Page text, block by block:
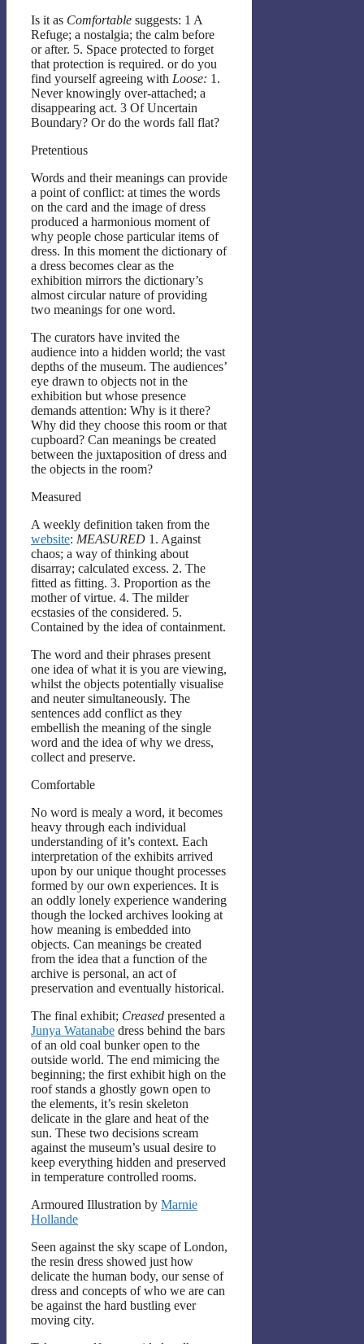
Is it as Comfortable suggests: 1 A
Refuge; a nostalgia; the calm before
or after. 5. Space protected to forget
that protection is required. or do you
find yourself agreeing with Loose: 1.
Never knowingly over-attached; a
disappearing act. 3 Of Uncertain
Boundary? Or do the words fall flat?
Pretentious
Words and their meanings can provide
a point of conflict: at times the words
on the card and the image of dress
produced a harmonious moment of
why people chose particular items of
dress. In this moment the dictionary of
a dress becomes clear as the
exhibition mirrors the dictionary’s
almost circular nature of providing
two meanings for one word.
The curators have invited the
audience into a hidden world; the vast
depths of the museum. The audiences’
eye drawn to objects not in the
exhibition but whose presence
demands attention: Why is it there?
Why did they choose this room or that
cupboard? Can meanings be created
between the juxtaposition of dress and
the objects in the room?
Measured
A weekly definition taken from the
website: MEASURED 1. Against
chaos; a way of thinking about
disarray; calculated excess. 2. The
fitted as fitting. 3. Proportion as the
mother of virtue. 4. The milder
ecstasies of the considered. 5.
Contained by the idea of containment.
The word and their phrases present
one idea of what it is you are viewing,
whilst the objects potentially visualise
and neuter simultaneously. The
sentences add conflict as they
embellish the meaning of the single
word and the idea of why we dress,
collect and preserve.
Comfortable
No word is mealy a word, it becomes
heavy through each individual
understanding of it’s context. Each
interpretation of the exhibits arrived
upon by our unique thought processes
formed by our own experiences. It is
an oddly lonely experience wandering
though the locked archives looking at
how meaning is embedded into
objects. Can meanings be created
from the idea that a function of the
archive is personal, an act of
preservation and eventually historical.
The final exhibit; Creased presented a
Junya Watanabe dress behind the bars
of an old coal bunker open to the
outside world. The end mimicing the
beginning; the first exhibit high on the
roof stands a ghostly gown open to
the elements, it’s resin skeleton
delicate in the glare and heat of the
sun. These two decisions scream
against the museum’s usual desire to
keep everything hidden and preserved
in temperature controlled rooms.
Armoured Illustration by Marnie
Hollande
Seen against the sky scape of London,
the resin dress showed just how
delicate the human body, our sense of
dress and concepts of who we are can
be against the hard bustling ever
moving city.